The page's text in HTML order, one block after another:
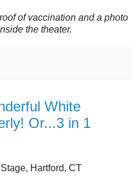
of vaccination and a photo
the theater.
White
Or...3 in 1
Hartford, CT